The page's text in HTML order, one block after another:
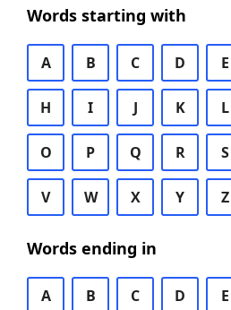
Words starting with
A B C D E
H I J K L
O P Q R S
V W X Y Z
Words ending in
A B C D E